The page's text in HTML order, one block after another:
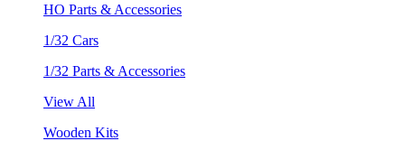
HO Parts & Accessories
1/32 Cars
1/32 Parts & Accessories
View All
Wooden Kits